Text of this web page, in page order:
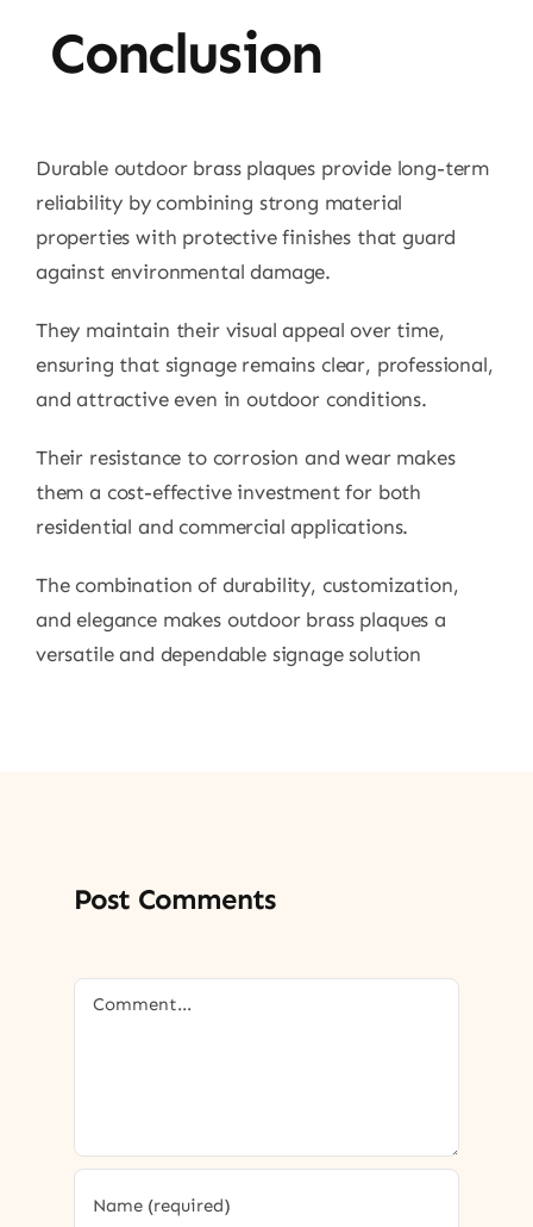
Conclusion
Durable outdoor brass plaques provide long-term
reliability by combining strong material
properties with protective finishes that guard
against environmental damage.
They maintain their visual appeal over time,
ensuring that signage remains clear, professional,
and attractive even in outdoor conditions.
Their resistance to corrosion and wear makes
them a cost-effective investment for both
residential and commercial applications.
The combination of durability, customization,
and elegance makes outdoor brass plaques a
versatile and dependable signage solution
Post Comments
Comment